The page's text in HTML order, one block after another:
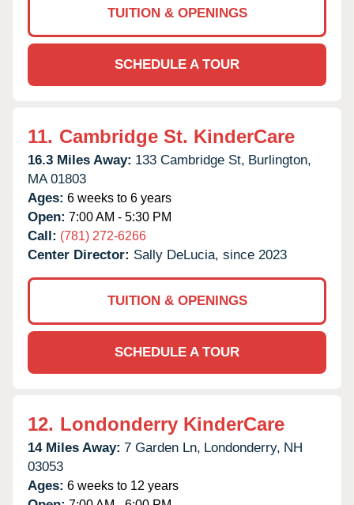
TUITION & OPENINGS
SCHEDULE A TOUR
11. Cambridge St. KinderCare
16.3 Miles Away: 133 Cambridge St, Burlington,
MA 01803
Ages: 6 weeks to 6 years
Open: 7:00 AM - 5:30 PM
Call: (781) 272-6266
Center Director: Sally DeLucia, since 2023
TUITION & OPENINGS
SCHEDULE A TOUR
12. Londonderry KinderCare
14 Miles Away: 7 Garden Ln, Londonderry, NH
03053
Ages: 6 weeks to 12 years